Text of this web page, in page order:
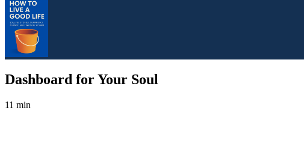
Dashboard for Your Soul
11 min